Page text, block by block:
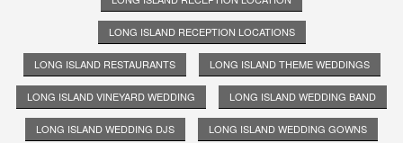
LONG ISLAND RECEPTION LOCATIONS
LONG ISLAND RESTAURANTS LONG ISLAND THEME WEDDINGS
LONG ISLAND VINEYARD WEDDING LONG ISLAND WEDDING BAND
LONG ISLAND WEDDING DJS LONG ISLAND WEDDING GOWNS